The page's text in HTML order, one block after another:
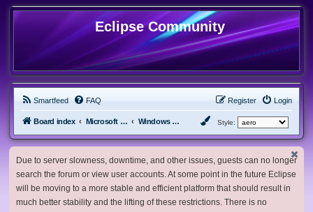
Eclipse Community
Smartfeed FAQ Login
Register
Board index Microsoft Software Windows Betas Style:
Due to server slowness, downtime, and other issues, guests can no longer
search the forum or view user accounts. At some point in the future Eclipse
will be moving to a more stable and efficient platform that should result in
much better stability and the lifting of these restrictions. There is no